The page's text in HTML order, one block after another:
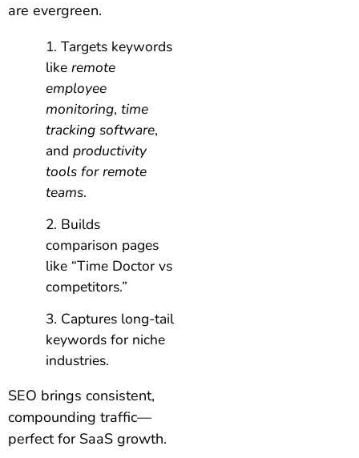
are evergreen.
Targets keywords
likeremote
employee
monitoring,time
tracking software,
andproductivity
tools for remote
teams.
Builds
comparison pages
like “Time Doctor vs
competitors.”
Captures long-tail
keywords for niche
industries.
SEO brings consistent,
compounding traffic—
perfect for SaaS growth.